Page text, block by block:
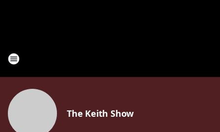
The Keith Show